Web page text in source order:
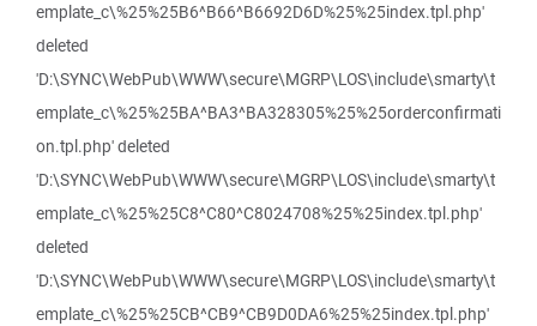
emplate_c\%25%25B6^B66^B6692D6D%25%25index.tpl.php'
deleted
'D:\SYNC\WebPub\WWW\secure\MGRP\LOS\include\smarty\t
emplate_c\%25%25BA^BA3^BA328305%25%25orderconfirmati
on.tpl.php' deleted
'D:\SYNC\WebPub\WWW\secure\MGRP\LOS\include\smarty\t
emplate_c\%25%25C8^C80^C8024708%25%25index.tpl.php'
deleted
'D:\SYNC\WebPub\WWW\secure\MGRP\LOS\include\smarty\t
emplate_c\%25%25CB^CB9^CB9D0DA6%25%25index.tpl.php'